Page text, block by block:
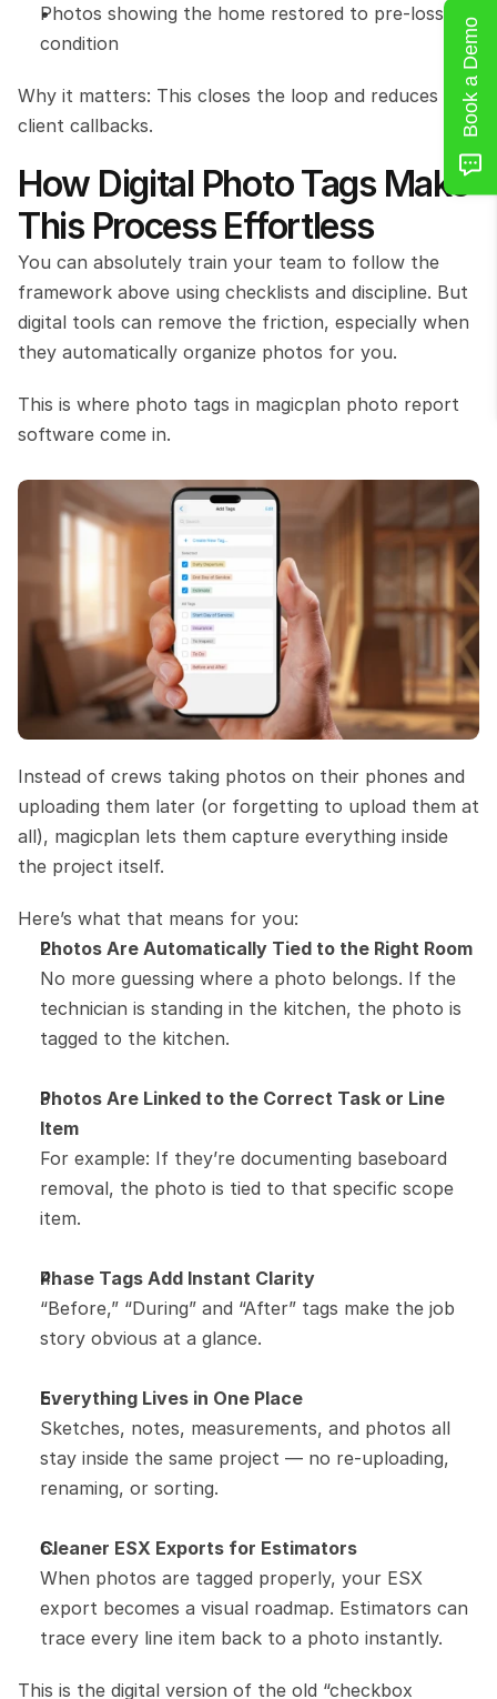
Photos showing the home restored to pre-loss
condition
Why it matters: This closes the loop and reduces
client callbacks.
How Digital Photo Tags Make
This Process Effortless
You can absolutely train your team to follow the
framework above using checklists and discipline. But
digital tools can remove the friction, especially when
they automatically organize photos for you.
This is where photo tags in magicplan photo report
software come in.
Instead of crews taking photos on their phones and
uploading them later (or forgetting to upload them at
all), magicplan lets them capture everything inside
the project itself.
Here’s what that means for you:
Photos Are Automatically Tied to the Right Room
No more guessing where a photo belongs. If the
technician is standing in the kitchen, the photo is
tagged to the kitchen.
Photos Are Linked to the Correct Task or Line
Item
For example: If they’re documenting baseboard
removal, the photo is tied to that specific scope
item.
Phase Tags Add Instant Clarity
“Before,” “During” and “After” tags make the job
story obvious at a glance.
Everything Lives in One Place
Sketches, notes, measurements, and photos all
stay inside the same project — no re-uploading,
renaming, or sorting.
Cleaner ESX Exports for Estimators
When photos are tagged properly, your ESX
export becomes a visual roadmap. Estimators can
trace every line item back to a photo instantly.
This is the digital version of the old “checkbox
Book a Demo